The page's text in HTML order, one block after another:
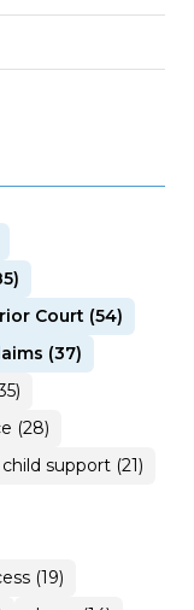
Court (54)
(37)
(28)
child support (21)
(19)